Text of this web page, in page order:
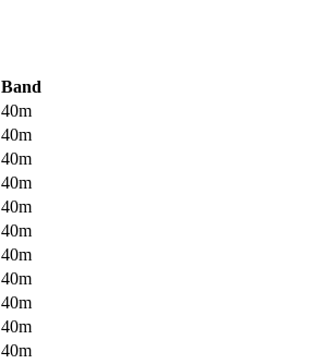
Band
40m
40m
40m
40m
40m
40m
40m
40m
40m
40m
40m